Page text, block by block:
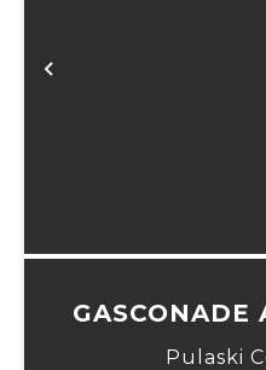
Previous
GASCONADE
Pulaski